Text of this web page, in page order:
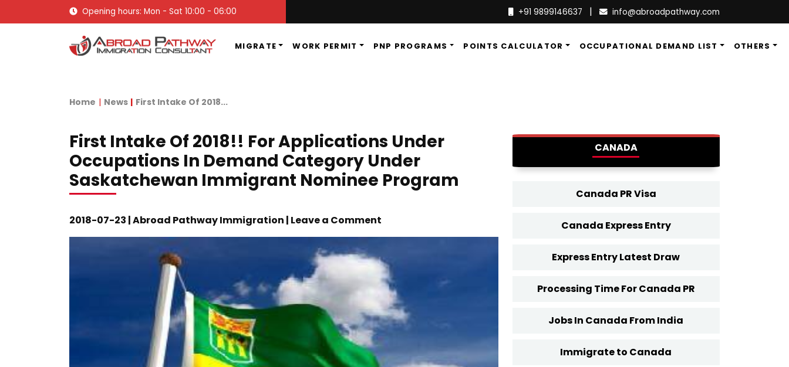
Opening hours: Mon - Sat 10:00 - 06:00 +91 9899146637 | info@abroadpathway.com
MIGRATE WORK PERMIT PNP PROGRAMS POINTS CALCULATOR OCCUPATIONAL DEMAND LIST OTHERS
Home News First Intake Of 2018...
First Intake Of 2018!! For Applications Under
Occupations In Demand Category Under
Saskatchewan Immigrant Nominee Program
2018-07-23 | Abroad Pathway Immigration | Leave a Comment
CANADA
Canada PR Visa
Canada Express Entry
Express Entry Latest Draw
Processing Time For Canada PR
Jobs In Canada From India
Immigrate to Canada